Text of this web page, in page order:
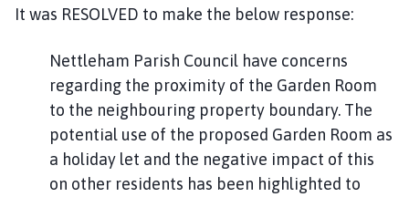
It was RESOLVED to make the below response:
Nettleham Parish Council have concerns
regarding the proximity of the Garden Room
to the neighbouring property boundary. The
potential use of the proposed Garden Room as
a holiday let and the negative impact of this
on other residents has been highlighted to